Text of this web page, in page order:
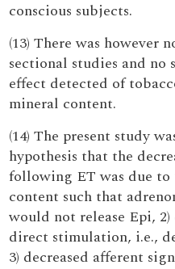
conscious subjects.
(13) There was however
sectional studies and
effect detected of
mineral content.
(14) The present study
hypothesis that the
following ET was due
content such that
would not release Epi,
direct stimulation, i.e.,
3) decreased afferent